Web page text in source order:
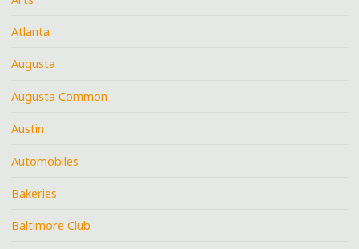
Atlanta
Augusta
Augusta Common
Austin
Automobiles
Bakeries
Baltimore Club